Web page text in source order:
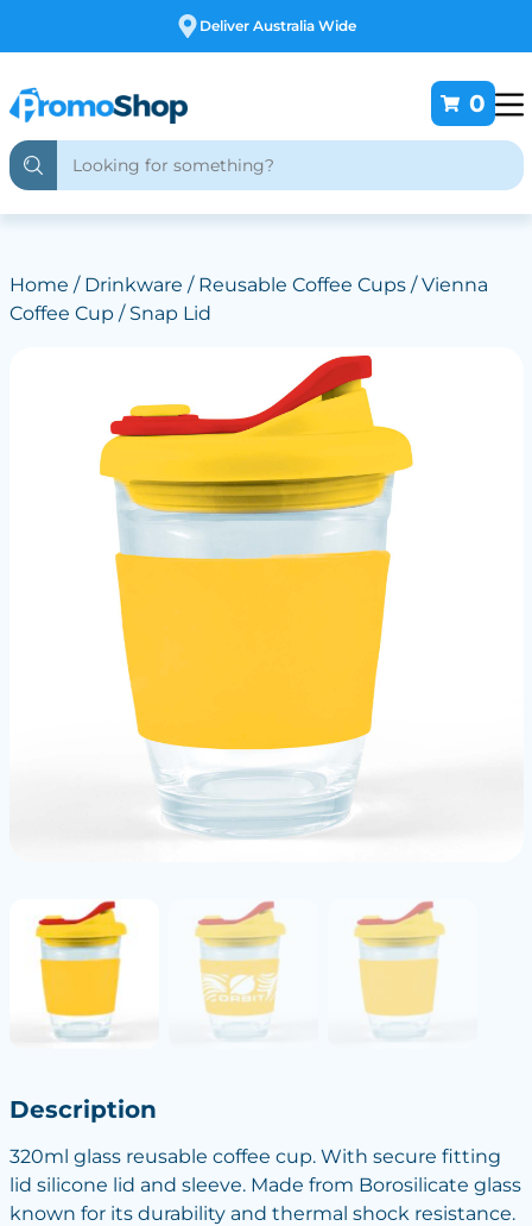
Free Customising
0
Home / Drinkware / Reusable Coffee Cups/ Vienna
Coffee Cup / Snap Lid
Description
320ml glass reusable coffee cup. With secure fitting
lid silicone lid and sleeve. Made from Borosilicate glass
known for its durability and thermal shock resistance.